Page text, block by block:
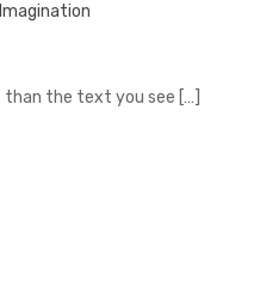
than the text you see […]